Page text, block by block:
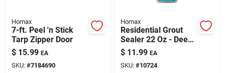
Homax
7-ft. Peel 'n Stick
Tarp Zipper Door
$ 15.99 EA
SKU: #7184690
Homax
Residential Grout
Sealer 22 Oz - Deep
Penetrating
Protection For
Indoor & Outdoor
$ 11.99 EA
SKU: #10724